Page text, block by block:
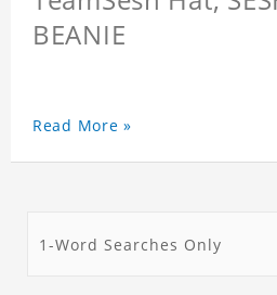
BEANIE
Read More »